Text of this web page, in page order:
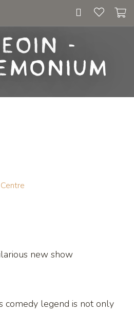
-
new show
comedy legend is not only